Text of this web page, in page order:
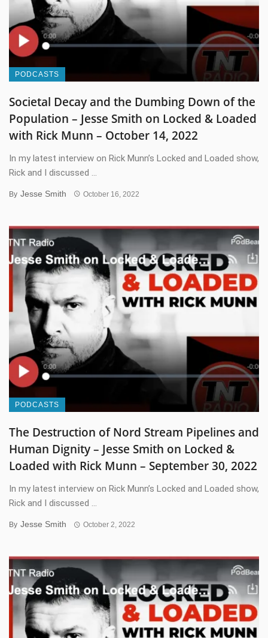
PODCASTS
Societal Decay and the Dumbing Down of the
Population – Jesse Smith on Locked & Loaded
with Rick Munn – October 14, 2022
In my latest interview on Rick Munn’s Locked and Loaded show,
Rick and I discussed ...
By Jesse Smith October 16, 2022
PODCASTS
The Destruction of Nord Stream Pipelines and
Human Dignity – Jesse Smith on Locked &
Loaded with Rick Munn – September 30, 2022
In my latest interview on Rick Munn’s Locked and Loaded show,
Rick and I discussed ...
By Jesse Smith October 2, 2022